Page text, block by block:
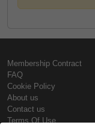
Membership Contract
FAQ
Cookie Policy
About us
Contact us
Terms Of Use